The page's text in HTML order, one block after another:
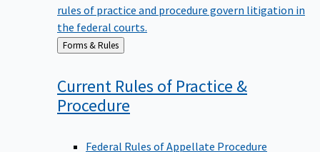
rules of practice and procedure govern litigation in
the federal courts.
Back
to
Forms & Rules
Current Rules of Practice &
Procedure
Federal Rules of Appellate Procedure